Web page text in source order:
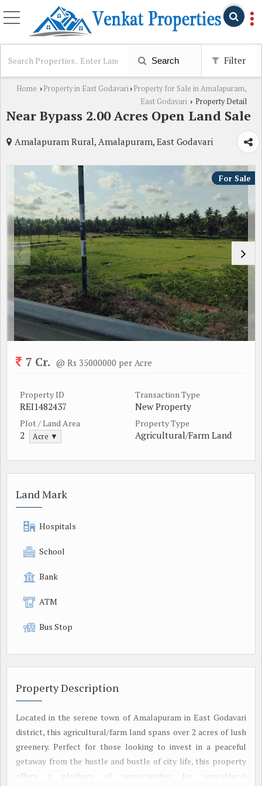
Search Filter
Home › Property in East Godavari› Property for Sale in Amalapuram,
East Godavari › Property Detail
Near Bypass 2.00 Acres Open Land Sale
Amalapuram Rural, Amalapuram, East Godavari
For Sale
7 Cr. @ Rs 35000000 per Acre
Property ID
REI1482437
Transaction Type
New Property
Plot / Land Area
2 Acre ▼
Property Type
Agricultural/Farm Land
Land Mark
Hospitals
School
Bank
ATM
Bus Stop
Property Description
Located in the serene town of Amalapuram in East Godavari
district, this agricultural/farm land spans over 2 acres of lush
greenery. Perfect for those looking to invest in a peaceful
getaway from the hustle and bustle of city life, this property
offers a plethora of opportunities for agricultural